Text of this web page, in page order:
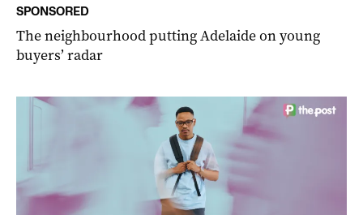
SPONSORED
The neighbourhood putting Adelaide on young
buyers’ radar